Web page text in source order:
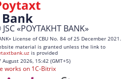
«POYTAKHT BANK»
License of CBU No. 84 of 25 December 2021.
material is granted unless the link to
is provided
2026, 15:42 (GMT+5)
works on 1C-Bitrix